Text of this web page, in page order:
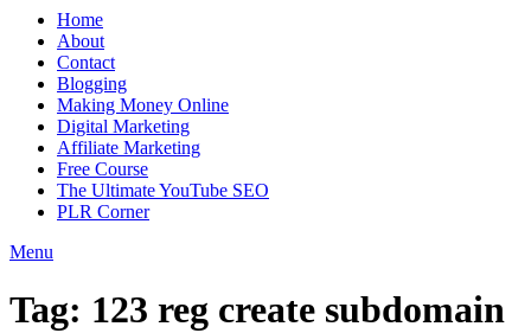
Home
About
Contact
Blogging
Making Money Online
Digital Marketing
Affiliate Marketing
Free Course
The Ultimate YouTube SEO
PLR Corner
Menu
Tag: 123 reg create subdomain